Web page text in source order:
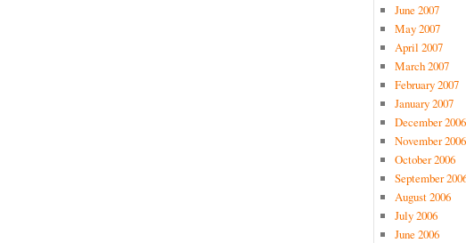
June 2007
May 2007
April 2007
March 2007
February 2007
January 2007
December 2006
November 2006
October 2006
September
August 2006
July 2006
June 2006